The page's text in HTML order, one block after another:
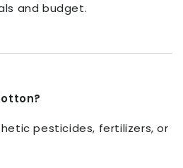
and budget.
pesticides, fertilizers, or